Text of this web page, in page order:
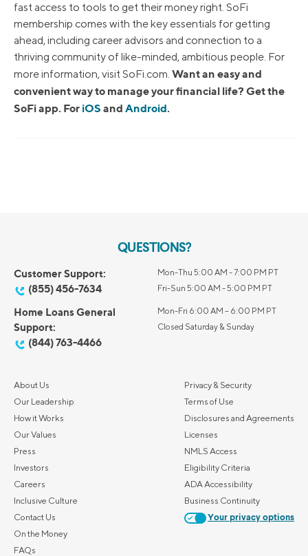
fast access to tools to get their money right. SoFi
membership comes with the key essentials for getting
ahead, including career advisors and connection to a
thriving community of like-minded, ambitious people. For
more information, visit SoFi.com. Want an easy and
convenient way to manage your financial life? Get the
SoFi app. For iOS and Android.
QUESTIONS?
Customer Support:
(855) 456-7634
Mon-Thu 5:00 AM - 7:00 PM PT
Fri-Sun 5:00 AM - 5:00 PM PT
Home Loans General
Support:
(844) 763-4466
Mon-Fri 6:00 AM – 6:00 PM PT
Closed Saturday & Sunday
About Us
Our Leadership
How it Works
Our Values
Press
Investors
Careers
Inclusive Culture
Contact Us
On the Money
FAQs
Privacy & Security
Terms of Use
Disclosures and Agreements
Licenses
NMLS Access
Eligibility Criteria
ADA Accessibility
Business Continuity
Your privacy options